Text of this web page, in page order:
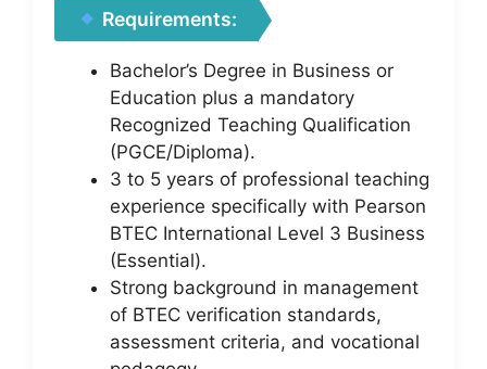
Requirements:
Bachelor’s Degree in Business or
Education plus a mandatory
Recognized Teaching Qualification
(PGCE/Diploma).
3 to 5 years of professional teaching
experience specifically with Pearson
BTEC International Level 3 Business
(Essential).
Strong background in management
of BTEC verification standards,
assessment criteria, and vocational